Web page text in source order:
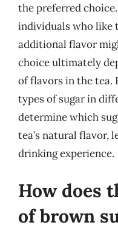
the preferred
individuals who like
additional flavor
choice ultimately
of flavors in the
types of sugar in
determine which
tea’s natural flavor,
drinking experience.
How does
of brown